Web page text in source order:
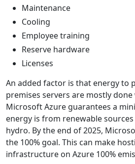
Maintenance
Cooling
Employee training
Reserve hardware
Licenses
An added factor is that energy to
premises servers are mostly done
Microsoft Azure guarantees a
energy is from renewable
hydro. By the end of 2025,
the 100% goal. This can make
infrastructure on Azure 100%